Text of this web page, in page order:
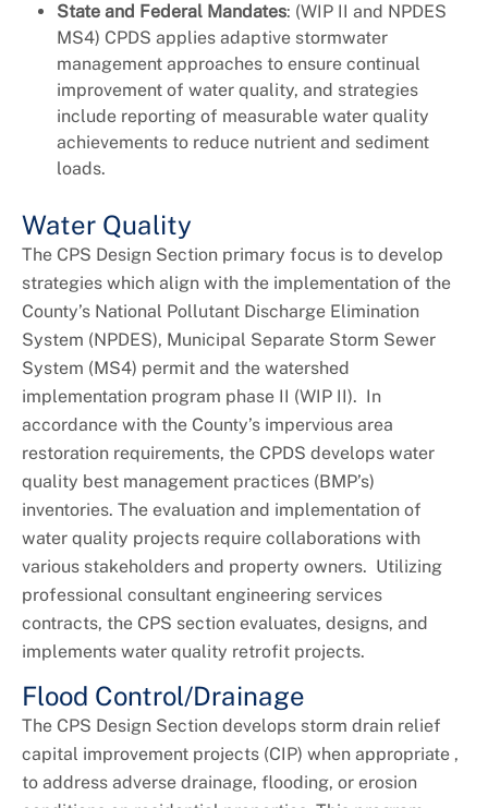
State and Federal Mandates: (WIP II and NPDES
MS4) CPDS applies adaptive stormwater
management approaches to ensure continual
improvement of water quality, and strategies
include reporting of measurable water quality
achievements to reduce nutrient and sediment
loads.
Water Quality
The CPS Design Section primary focus is to develop
strategies which align with the implementation of the
County’s National Pollutant Discharge Elimination
System (NPDES), Municipal Separate Storm Sewer
System (MS4) permit and the watershed
implementation program phase II (WIP II). In
accordance with the County’s impervious area
restoration requirements, the CPDS develops water
quality best management practices (BMP’s)
inventories. The evaluation and implementation of
water quality projects require collaborations with
various stakeholders and property owners. Utilizing
professional consultant engineering services
contracts, the CPS section evaluates, designs, and
implements water quality retrofit projects.
Flood Control/Drainage
The CPS Design Section develops storm drain relief
capital improvement projects (CIP) when appropriate ,
to address adverse drainage, flooding, or erosion